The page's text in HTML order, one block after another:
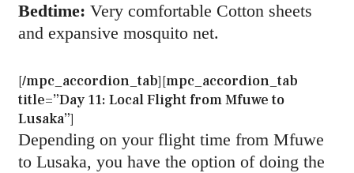
Bedtime: Very comfortable Cotton sheets
and expansive mosquito net.
[/mpc_accordion_tab][mpc_accordion_tab
title=”Day 11: Local Flight from Mfuwe to
Lusaka”]
Depending on your flight time from Mfuwe
to Lusaka, you have the option of doing the